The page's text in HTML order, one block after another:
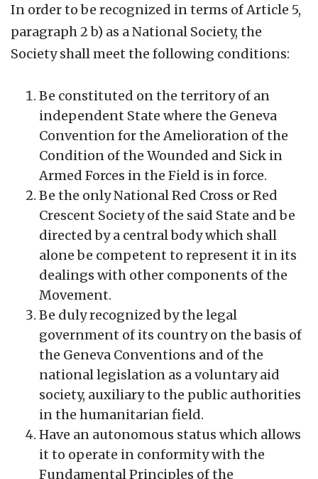
In order to be recognized in terms of Article 5,
paragraph 2 b) as a National Society, the
Society shall meet the following conditions:
Be constituted on the territory of an
independent State where the Geneva
Convention for the Amelioration of the
Condition of the Wounded and Sick in
Armed Forces in the Field is in force.
Be the only National Red Cross or Red
Crescent Society of the said State and be
directed by a central body which shall
alone be competent to represent it in its
dealings with other components of the
Movement.
Be duly recognized by the legal
government of its country on the basis of
the Geneva Conventions and of the
national legislation as a voluntary aid
society, auxiliary to the public authorities
in the humanitarian field.
Have an autonomous status which allows
it to operate in conformity with the
Fundamental Principles of the